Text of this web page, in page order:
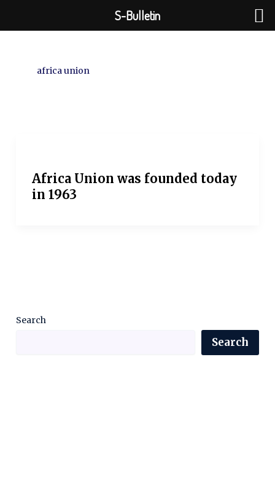
to
africa union
Africa Union was founded today
in 1963
Search
Search
S-Bulletin